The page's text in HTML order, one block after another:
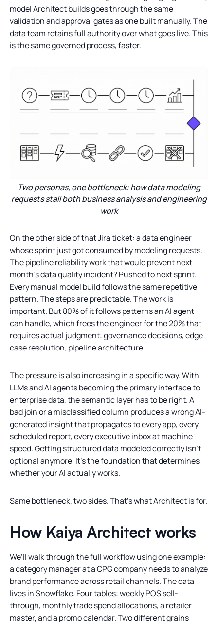
model Architect builds goes through the same
validation and approval gates as one built manually. The
data team retains full authority over what goes live. This
is the same governed process, faster.
Two personas, one bottleneck: how data modeling
requests stall both business analysis and engineering
work
On the other side of that Jira ticket: a data engineer
whose sprint just got consumed by modeling requests.
The pipeline reliability work that would prevent next
month’s data quality incident? Pushed to next sprint.
Every manual model build follows the same repetitive
pattern. The steps are predictable. The work is
important. But 80% of it follows patterns an AI agent
can handle, which frees the engineer for the 20% that
requires actual judgment: governance decisions, edge
case resolution, pipeline architecture.
The pressure is also increasing in a specific way. With
LLMs and AI agents becoming the primary interface to
enterprise data, the semantic layer has to be right. A
bad join or a misclassified column produces a wrong AI-
generated insight that propagates to every app, every
scheduled report, every executive inbox at machine
speed. Getting structured data modeled correctly isn’t
optional anymore. It’s the foundation that determines
whether your AI actually works.
Same bottleneck, two sides. That’s what Architect is for.
How Kaiya Architect works
We’ll walk through the full workflow using one example:
a category manager at a CPG company needs to analyze
brand performance across retail channels. The data
lives in Snowflake. Four tables: weekly POS sell-
through, monthly trade spend allocations, a retailer
master, and a promo calendar. Two different grains